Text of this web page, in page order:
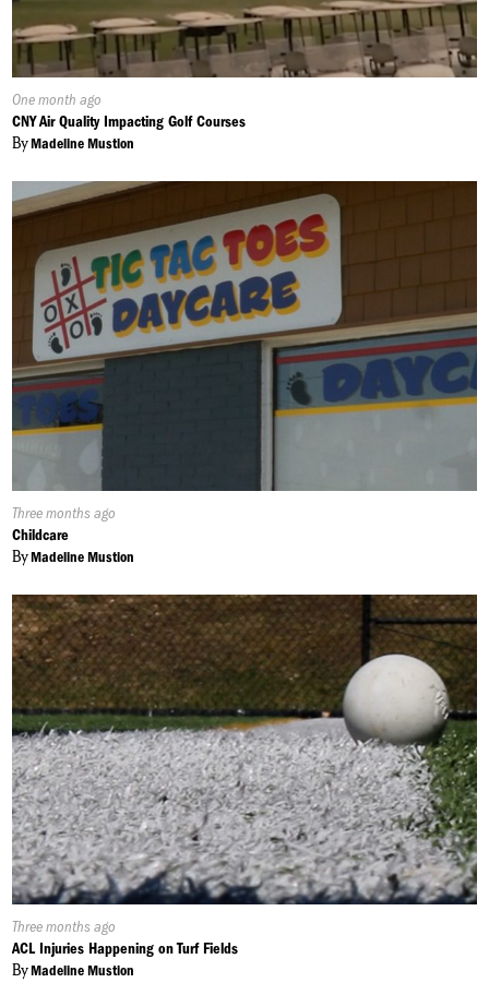
Published
On:
One month ago
CNY Air Quality Impacting Golf Courses
ByMadeline Mustion
Published
On:
Three months ago
Childcare
ByMadeline Mustion
Published
On:
Three months ago
ACL Injuries Happening on Turf Fields
ByMadeline Mustion